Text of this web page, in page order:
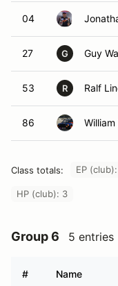
04
27 G Guy
53 R Ralf
86
Class totals: EP (club):
HP (club): 3
Group 6 5 entries
# Name